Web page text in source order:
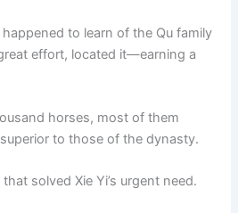
to learn of the Qu family
effort, located it—earning a
horses, most of them
to those of the dynasty.
solved Xie Yi’s urgent need.